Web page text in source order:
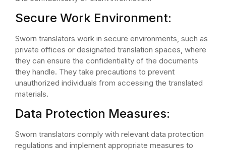
Secure Work Environment:
Sworn translators work in secure environments, such as
private offices or designated translation spaces, where
they can ensure the confidentiality of the documents
they handle. They take precautions to prevent
unauthorized individuals from accessing the translated
materials.
Data Protection Measures:
Sworn translators comply with relevant data protection
regulations and implement appropriate measures to